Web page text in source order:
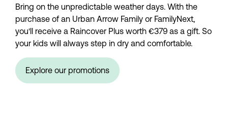
Bring on the unpredictable weather days. With the
purchase of an Urban Arrow Family or FamilyNext,
you'll receive a Raincover Plus worth €379 as a gift. So
your kids will always step in dry and comfortable.
Explore our promotions